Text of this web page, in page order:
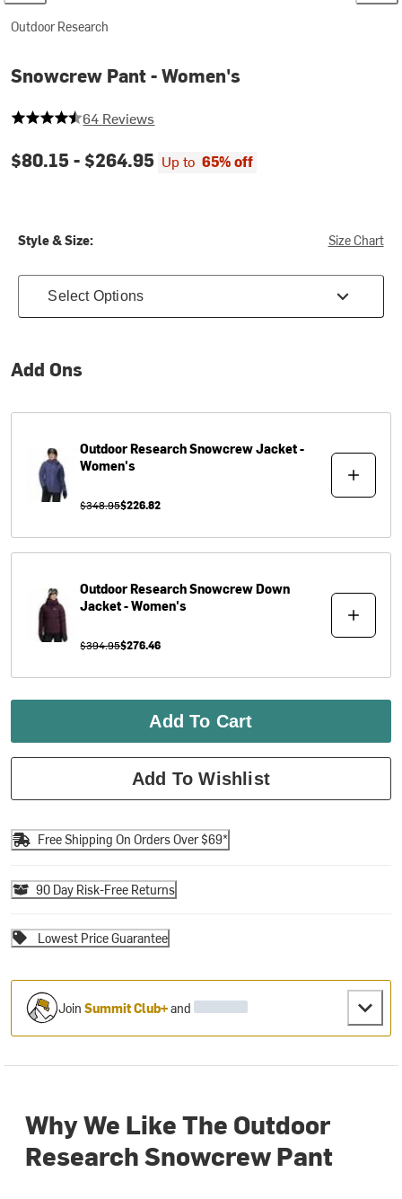
Outdoor Research
Snowcrew Pant - Women's
4.25 out of 5 stars
64 Reviews
$80.15 - $264.95 Up to 65% off
Style & Size: Size Chart
Select Options
Add Ons
Outdoor ResearchSnowcrew Jacket -
Women's
$348.95$226.82
Outdoor ResearchSnowcrew Down
Jacket - Women's
$394.95$276.46
Add To Cart
Add To Wishlist
Free Shipping On Orders Over $69*
90 Day Risk-Free Returns
Lowest Price Guarantee
JoinSummit Club+and
Why We Like The Outdoor
Research Snowcrew Pant